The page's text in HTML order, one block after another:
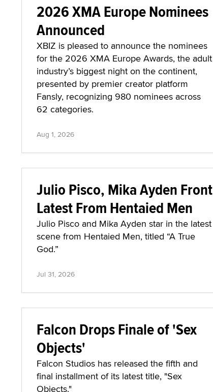
2026 XMA Europe Nominees
Announced
XBIZ is pleased to announce the nominees
for the 2026 XMA Europe Awards, the adult
industry’s biggest night on the continent,
presented by premier creator platform
Fansly, recognizing 980 nominees across
62 categories.
Aug 1, 2026
Julio Pisco, Mika Ayden Front
Latest From Hentaied Men
Julio Pisco and Mika Ayden star in the latest
scene from Hentaied Men, titled “A True
God.”
Jul 31, 2026
Falcon Drops Finale of 'Sex
Objects'
Falcon Studios has released the fifth and
final installment of its latest title, "Sex
Objects."